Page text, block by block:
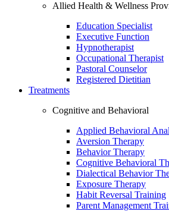
Allied Health & Wellness
Education Specialist
Executive Function
Hypnotherapist
Occupational Therapist
Pastoral Counselor
Registered Dietitian
Treatments
Cognitive and Behavioral
Applied Behavioral
Aversion Therapy
Behavior Therapy
Cognitive Behavioral
Dialectical Behavior
Exposure Therapy
Habit Reversal Training
Parent Management